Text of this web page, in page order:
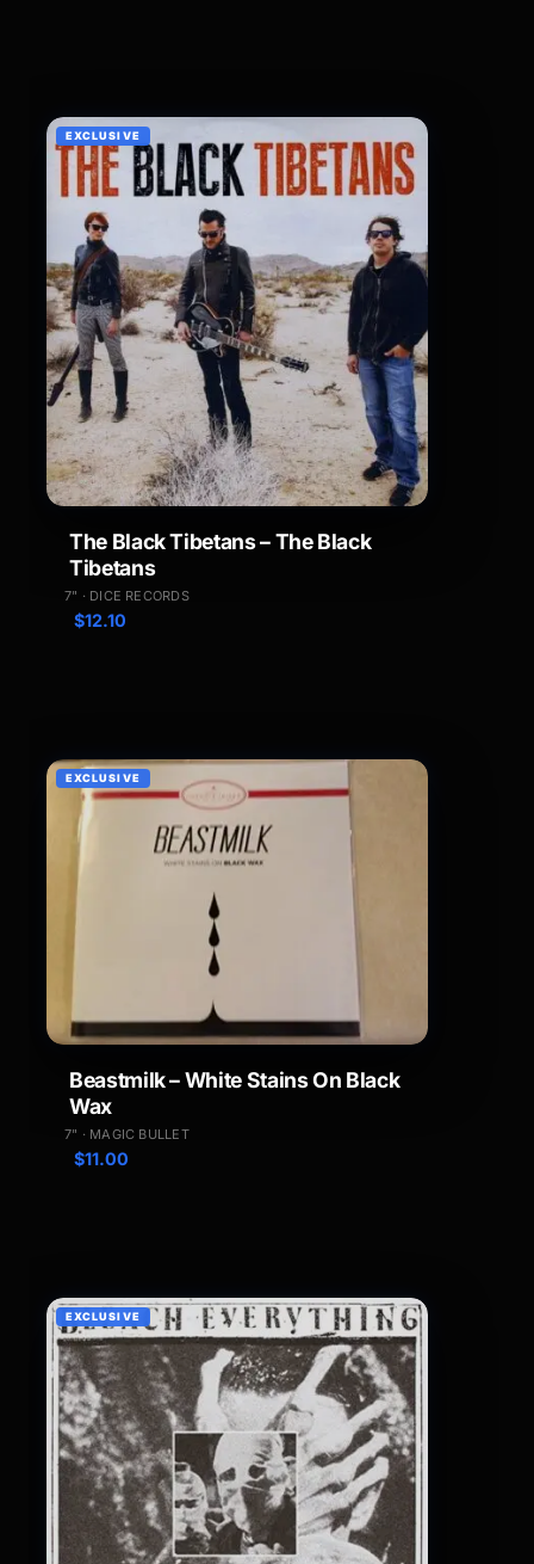
EXCLUSIVE
The Black Tibetans – The Black
Tibetans
7" · DICE RECORDS
$12.10
EXCLUSIVE
Beastmilk – White Stains On Black
Wax
7" · MAGIC BULLET
$11.00
EXCLUSIVE